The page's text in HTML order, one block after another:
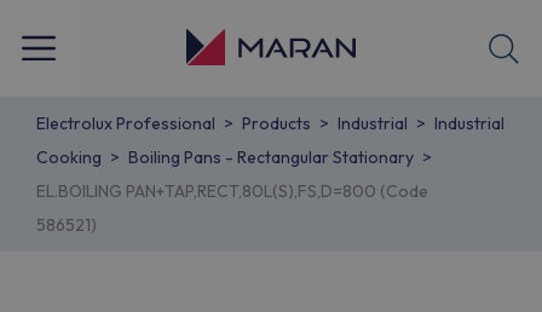
Electrolux Professional Products Industrial
Industrial
Cooking
Boiling Pans - Rectangular Stationary
EL.BOILING PAN+TAP,RECT,80L(S),FS,D=800 (Code
586521)